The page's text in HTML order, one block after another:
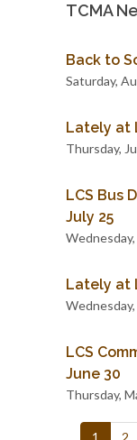
TCMA
Back to
Saturday,
Lately at
Thursday,
LCS Bus
July 25
Lately at
LCS
June 30
Thursday,
Current
1 2